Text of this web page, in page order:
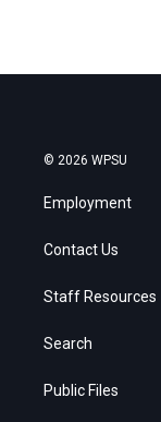
© 2026 WPSU
Employment
Contact Us
Staff Resources
Search
Public Files